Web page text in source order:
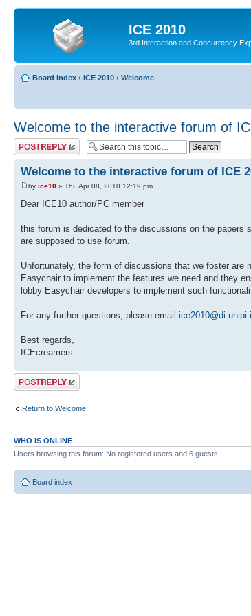
ICE 2010
3rd Interaction and Concurrency
Board index ‹ ICE 2010 ‹ Welcome
Welcome to the interactive forum of
Post a reply
Welcome to the interactive forum of ICE
by ice10 » Thu Apr 08, 2010 12:19 pm
Dear ICE10 author/PC member
this forum is dedicated to the discussions on the papers
are supposed to use forum.
Unfortunately, the form of discussions that we foster
Easychair to implement the features we need and they
lobby Easychair developers to implement such
For any further questions, please email
Best regards,
ICEcreamers.
Post a reply
Return to Welcome
WHO IS ONLINE
Users browsing this forum: No registered users and 6 guests
Board index